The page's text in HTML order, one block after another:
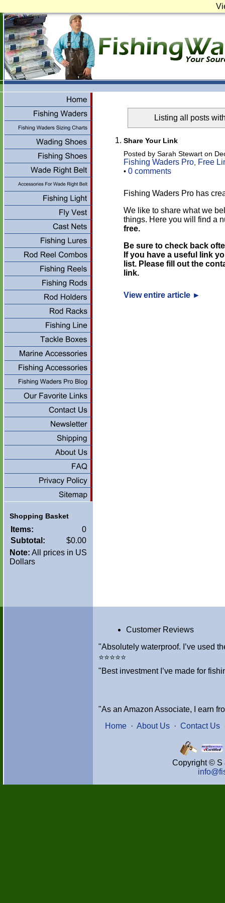
Shopping Basket
Items:
0
Subtotal:
$0.00
Note: All prices in US
Dollars
Listing all posts
Share Your Link
Posted by Sarah Stewart on
Fishing Waders Pro Free
• 0 comments
Fishing Waders Pro has
We like to share what we
things. Here you will find a
free.
Be sure to check back
If you have a useful link
list. Please fill out the
link.
View entire article ►
Customer Reviews
"Absolutely waterproof. I’ve used
⭐⭐⭐⭐⭐
"Best investment I’ve made for
"As an Amazon Associate, I earn
Home ·About Us ·Contact Us
Copyright © S